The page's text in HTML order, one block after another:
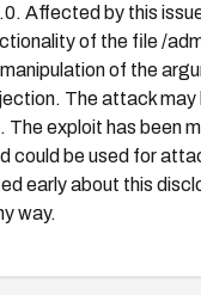
Affected by this
of the file /
of the
The attack
The exploit has been
could be used for
early about this
way.